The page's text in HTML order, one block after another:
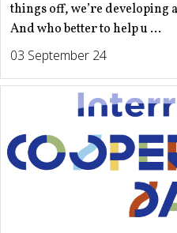
things off, we’re developing
And who better to help u ...
03 September 24